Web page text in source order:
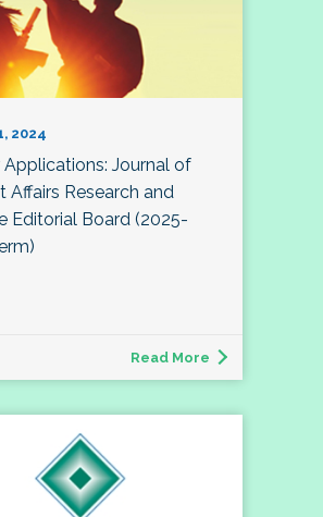
2024
Applications: Journal of
Affairs Research and
Editorial Board (2025-
Read More